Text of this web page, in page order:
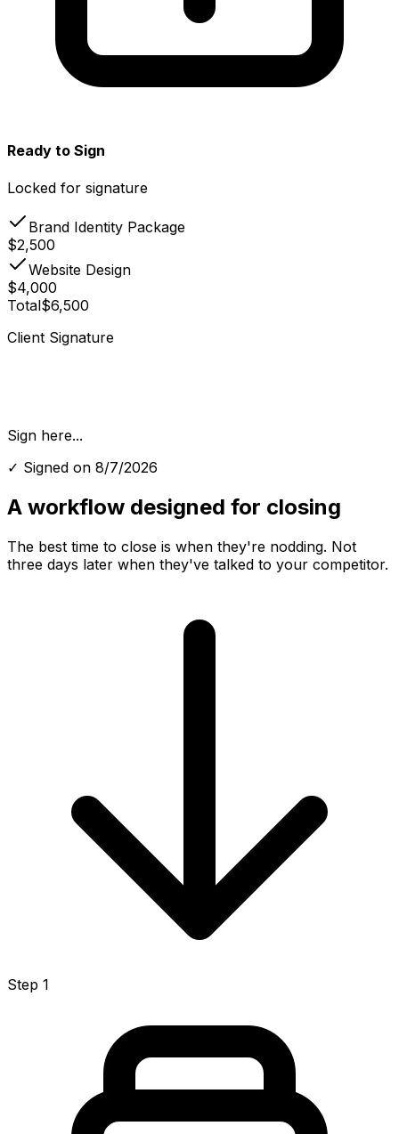
Ready to Sign
Locked for signature
Brand Identity Package
$2,500
Website Design
$4,000
Total$6,500
Client Signature
Sign here...
✓ Signed on 8/7/2026
A workflow designed for closing
The best time to close is when they're nodding. Not
three days later when they've talked to your competitor.
Step 1